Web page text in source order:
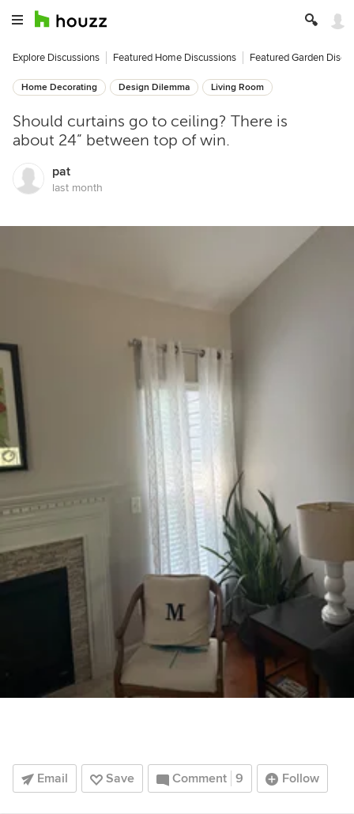
Explore Discussions Featured Home Discussions Featured Garden
Home Decorating Design Dilemma Living Room
Should curtains go to ceiling? There is
about 24” between top of win.
pat
last month
Email Save Comment 9 Follow